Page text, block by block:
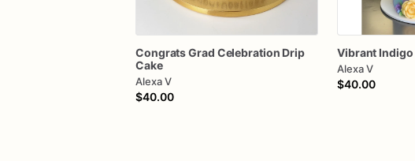
CongratsGrad Celebration Drip
Cake
Alexa V
$40.00
Vibrant Indigo
Alexa V
$40.00